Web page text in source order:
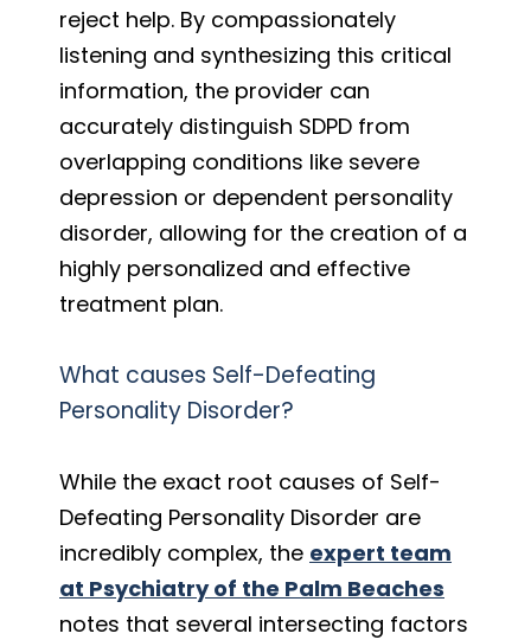
reject help. By compassionately
listening and synthesizing this critical
information, the provider can
accurately distinguish SDPD from
overlapping conditions like severe
depression or dependent personality
disorder, allowing for the creation of a
highly personalized and effective
treatment plan.
What causes Self-Defeating
Personality Disorder?
While the exact root causes of Self-
Defeating Personality Disorder are
incredibly complex, the expert team
at Psychiatry of the Palm Beaches
notes that several intersecting factors